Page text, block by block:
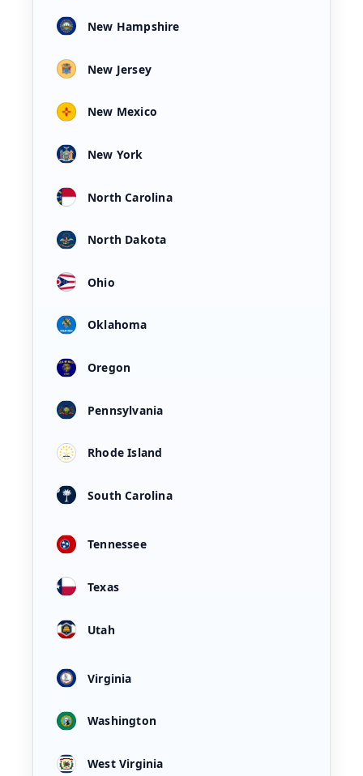
New Hampshire
New Jersey
New Mexico
New York
North Carolina
North Dakota
Ohio
Oklahoma
Oregon
Pennsylvania
Rhode Island
South Carolina
Tennessee
Texas
Utah
Virginia
Washington
West Virginia